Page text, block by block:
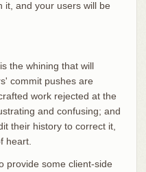
it, and your users will be
the whining that will
commit pushes are
work rejected at the
and confusing; and
their history to correct it,
heart.
provide some client-side